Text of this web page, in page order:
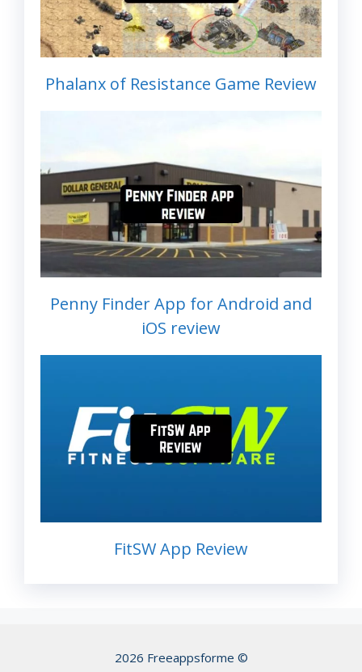
Phalanx of Resistance Game Review
Penny Finder App for Android and
iOS review
FitSW App Review
2026 Freeappsforme ©